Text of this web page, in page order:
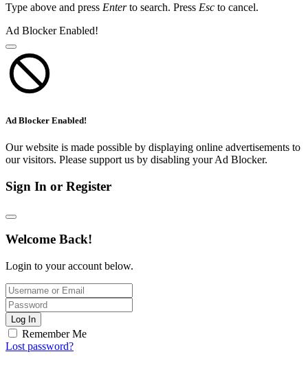
Type above and press Enterto search. Press Esc to cancel.
Ad Blocker Enabled!
Ad Blocker Enabled!
Our website is made possible by displaying online advertisements to
our visitors. Please support us by disabling your Ad Blocker.
Sign In or Register
Welcome Back!
Login to your account below.
Log In
Remember Me
Lost password?